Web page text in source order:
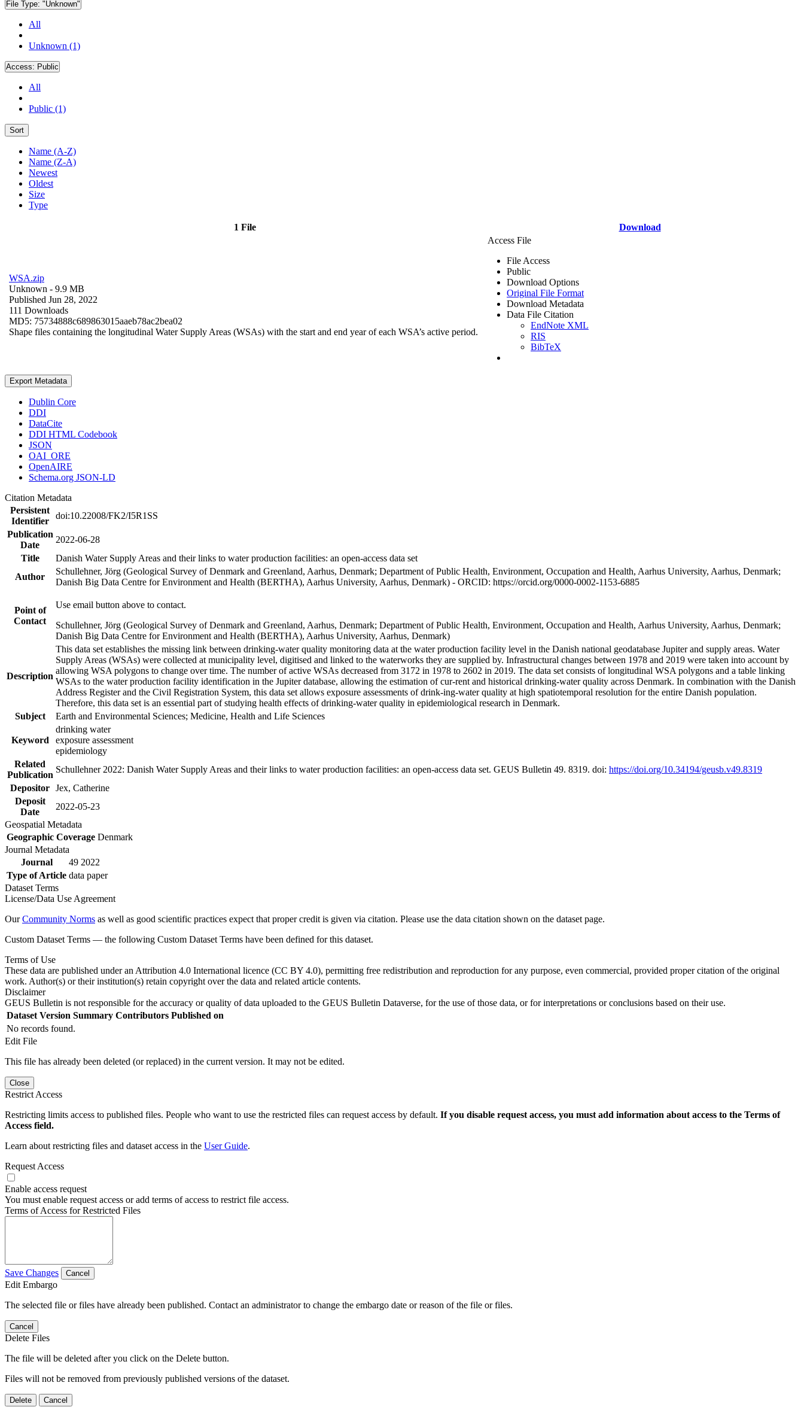
File Type: "Unknown"
All
Unknown (1)
Access: Public
All
Public (1)
Sort
Name (A-Z)
Name (Z-A)
Newest
Oldest
Size
Type
1 File Download
WSA.zip
Unknown - 9.9 MB
Published Jun 28, 2022
111 Downloads
MD5: 75734888c689863015aaeb78ac2bea02
Shape files containing the longitudinal Water Supply Areas (WSAs) with the start and end year of each WSA’s active period.
Access File
File Access
Public
Download Options
Original File Format
Download Metadata
Data File Citation
EndNote XML
RIS
BibTeX
Export Metadata
Dublin Core
DDI
DataCite
DDI HTML Codebook
JSON
OAI_ORE
OpenAIRE
Schema.org JSON-LD
Citation Metadata
Persistent
Identifier
doi:10.22008/FK2/I5R1SS
Publication
Date
2022-06-28
Title
Danish Water Supply Areas and their links to water production facilities: an open-access data set
Author
Schullehner, Jörg (Geological Survey of Denmark and Greenland, Aarhus, Denmark; Department of Public Health, Environment, Occupation and Health, Aarhus University, Aarhus, Denmark;
Danish Big Data Centre for Environment and Health (BERTHA), Aarhus University, Aarhus, Denmark) - ORCID: https://orcid.org/0000-0002-1153-6885
Point of
Contact
Use email button above to contact.
Schullehner, Jörg (Geological Survey of Denmark and Greenland, Aarhus, Denmark; Department of Public Health, Environment, Occupation and Health, Aarhus University, Aarhus, Denmark;
Danish Big Data Centre for Environment and Health (BERTHA), Aarhus University, Aarhus, Denmark)
Description
This data set establishes the missing link between drinking-water quality monitoring data at the water production facility level in the Danish national geodatabase Jupiter and supply areas. Water
Supply Areas (WSAs) were collected at municipality level, digitised and linked to the waterworks they are supplied by. Infrastructural changes between 1978 and 2019 were taken into account by
allowing WSA polygons to change over time. The number of active WSAs decreased from 3172 in 1978 to 2602 in 2019. The data set consists of longitudinal WSA polygons and a table linking
WSAs to the water production facility identification in the Jupiter database, allowing the estimation of cur-rent and historical drinking-water quality across Denmark. In combination with the Danish
Address Register and the Civil Registration System, this data set allows exposure assessments of drink-ing-water quality at high spatiotemporal resolution for the entire Danish population.
Therefore, this data set is an essential part of studying health effects of drinking-water quality in epidemiological research in Denmark.
Subject
Earth and Environmental Sciences; Medicine, Health and Life Sciences
Keyword
drinking water
exposure assessment
epidemiology
Related
Publication
Schullehner 2022: Danish Water Supply Areas and their links to water production facilities: an open-access data set. GEUS Bulletin 49. 8319. doi: https://doi.org/10.34194/geusb.v49.8319
Depositor Jex, Catherine
Deposit
Date
2022-05-23
Geospatial Metadata
Geographic Coverage Denmark
Journal Metadata
Journal
49 2022
Type of Article data paper
Dataset Terms
License/Data Use Agreement
OurCommunity Norms as well as good scientific practices expect that proper credit is given via citation. Please use the data citation shown on the dataset page.
Custom Dataset Terms — the following Custom Dataset Terms have been defined for this dataset.
Terms of Use
These data are published under an Attribution 4.0 International licence (CC BY 4.0), permitting free redistribution and reproduction for any purpose, even commercial, provided proper citation of the original
work. Author(s) or their institution(s) retain copyright over the data and related article contents.
Disclaimer
GEUS Bulletin is not responsible for the accuracy or quality of data uploaded to the GEUS Bulletin Dataverse, for the use of those data, or for interpretations or conclusions based on their use.
Dataset Version Summary Contributors Published on
No records found.
Edit File
This file has already been deleted (or replaced) in the current version. It may not be edited.
Close
Restrict Access
Restricting limits access to published files. People who want to use the restricted files can request access by default. If you disable request access, you must add information about access to the Terms of
Access field.
Learn about restricting files and dataset access in the User Guide.
Request Access
Enable access request
You must enable request access or add terms of access to restrict file access.
Terms of Access for Restricted Files
Save Changes Cancel
Edit Embargo
The selected file or files have already been published. Contact an administrator to change the embargo date or reason of the file or files.
Cancel
Delete Files
The file will be deleted after you click on the Delete button.
Files will not be removed from previously published versions of the dataset.
Delete Cancel